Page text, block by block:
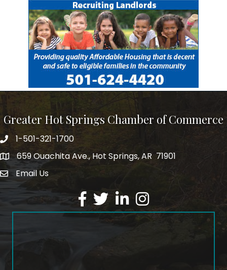
Greater Hot Springs Chamber of Commerce
Phone number
1-501-321-1700
address659 Ouachita Ave., Hot Springs, AR 71901
email address
Email Us
Facebook
TwitterLinkedInInstagram